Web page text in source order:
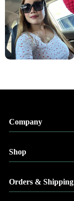
Company
Shop
Orders & Shipping